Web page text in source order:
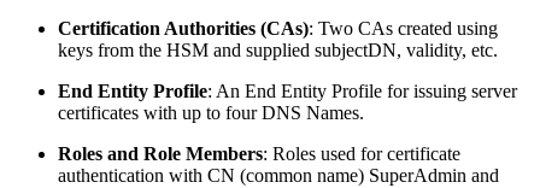
Certification Authorities (CAs): Two CAs created using
keys from the HSM and supplied subjectDN, validity, etc.
End Entity Profile: An End Entity Profile for issuing server
certificates with up to four DNS Names.
Roles and Role Members: Roles used for certificate
authentication with CN (common name) SuperAdmin and